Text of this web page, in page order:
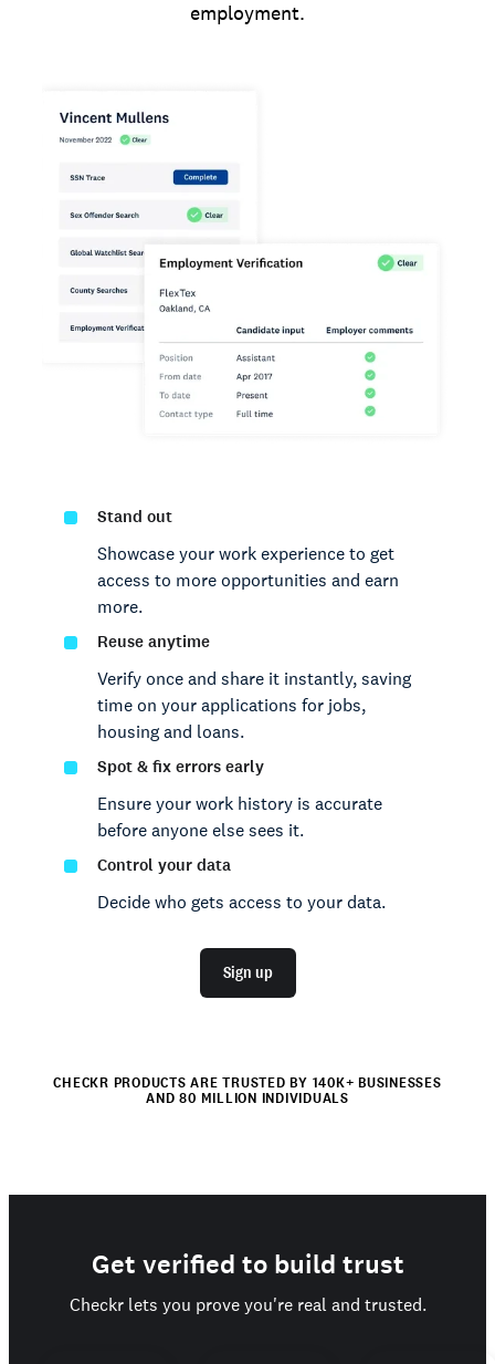
employment.
Stand out
Showcase your work experience to get
access to more opportunities and earn
more.
Reuse anytime
Verify once and share it instantly, saving
time on your applications for jobs,
housing and loans.
Spot & fix errors early
Ensure your work history is accurate
before anyone else sees it.
Control your data
Decide who gets access to your data.
Sign up
CHECKR PRODUCTS ARE TRUSTED BY 140K+ BUSINESSES
AND 80 MILLION INDIVIDUALS
Get verified to build trust
Checkr lets you prove you're real and trusted.